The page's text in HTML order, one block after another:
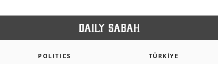
POLITICS TÜRKİYE